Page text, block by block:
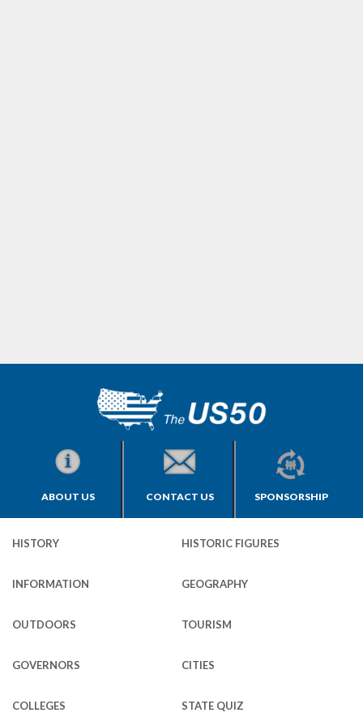
ABOUT US CONTACT US SPONSORSHIP
HISTORY HISTORIC FIGURES
INFORMATION GEOGRAPHY
OUTDOORS TOURISM
GOVERNORS CITIES
COLLEGES STATE QUIZ